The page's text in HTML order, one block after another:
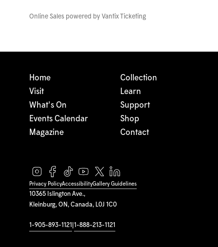
Online Sales powered by Vantix Ticketing
10365 Islington Ave.,
Kleinburg, ON, Canada, L0J 1C0
1-905-893-1121 1-888-213-1121
Home
Visit
What's On
Events Calendar
Magazine
Collection
Learn
Support
Shop
Contact
Privacy PolicyAccessibilityGallery Guidelines